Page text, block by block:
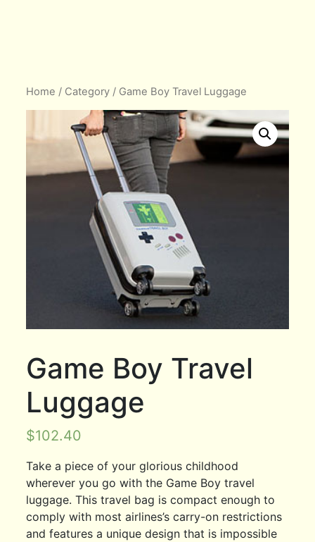
Home / Category / Game Boy Travel Luggage
Game Boy Travel
Luggage
$102.40
Take a piece of your glorious childhood
wherever you go with the Game Boy travel
luggage. This travel bag is compact enough to
comply with most airlines’s carry-on restrictions
and features a unique design that is impossible